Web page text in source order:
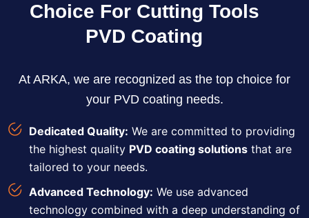
Choice For Cutting Tools
PVD Coating
At ARKA, we are recognized as the top choice for
your PVD coating needs.
Dedicated Quality: We are committed to providing
the highest quality PVD coating solutions that are
tailored to your needs.
Advanced Technology: We use advanced
technology combined with a deep understanding of